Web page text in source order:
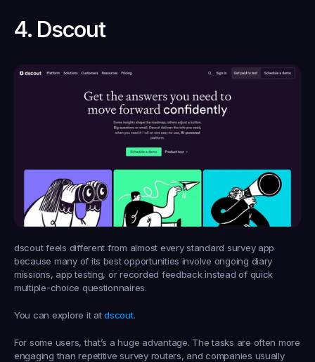
4. Dscout
dscout feels different from almost every standard survey app
because many of its best opportunities involve ongoing diary
missions, app testing, or recorded feedback instead of quick
multiple-choice questionnaires.
You can explore it at dscout.
For some users, that’s a huge advantage. The tasks are often more
engaging than repetitive survey routers, and companies usually